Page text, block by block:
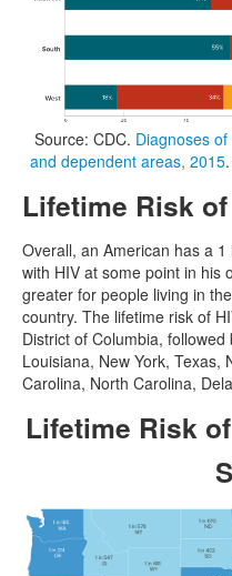
Source: CDC. Diagnoses
and dependent areas, 2015.
Lifetime Risk
Overall, an American has a
with HIV at some point in his
greater for people living in
country. The lifetime risk of
District of Columbia,
Louisiana, New York, Texas,
Carolina, North Carolina,
Lifetime Risk